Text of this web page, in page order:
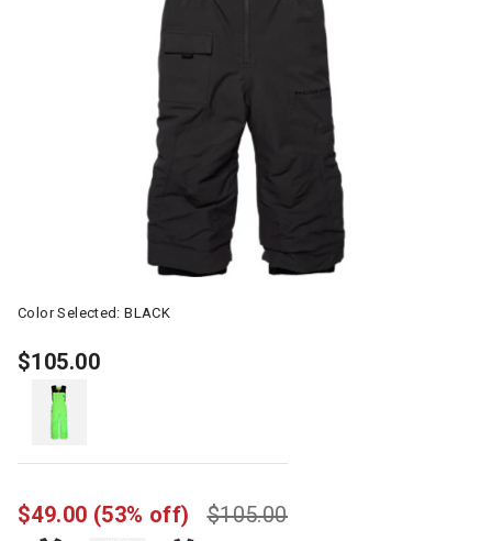
Color Selected:BLACK
$105.00
$105.00
$49.00 (53% off)